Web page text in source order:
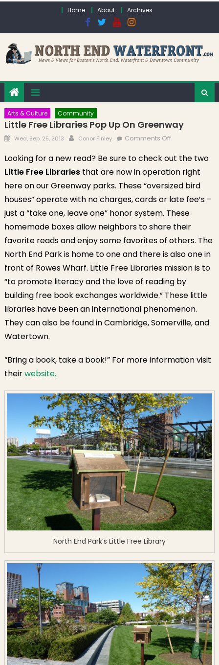
Home About Archives
Arts & Culture Community
Little Free Libraries Pop Up On Greenway
Posted on
Wed, Sep. 25, 2013 Author
Conor Finley Comments Offon Little Free
Up On
Greenway
Looking for a new read? Be sure to check out the two
Little Free Librariesthat are now in operation right
here on our Greenway parks. These “oversized bird
houses” operate with no charges, cards or late fee’s –
just a “take one, leave one” honor system. These
homemade boxes allow neighbors to share their
favorite reads and enjoy some favorites of others. The
North End Park is home to one and there is also one in
front of Rowes Wharf. Little Free Libraries mission is to
“to promote literacy and the love of reading by
building free book exchanges worldwide.” These little
libraries have been an international phenomenon.
They can also be found in Cambridge, Somerville, and
Watertown.
“Bring a book, take a book!” For more information visit
theirwebsite.
North End Park’s Little Free Library